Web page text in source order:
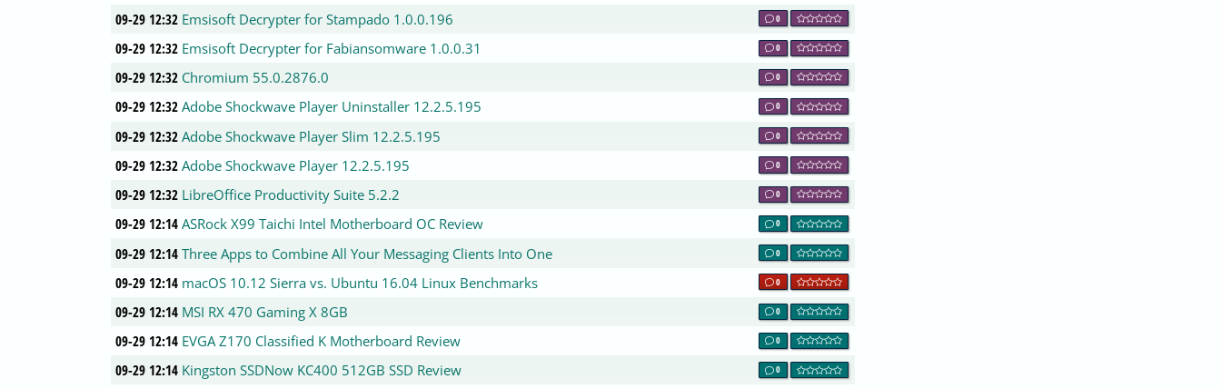
09-29 12:32 Emsisoft Decrypter for Stampado 1.0.0.196 0
09-29 12:32 Emsisoft Decrypter for Fabiansomware 1.0.0.31 0
09-29 12:32 Chromium 55.0.2876.0 0
09-29 12:32 Adobe Shockwave Player Uninstaller 12.2.5.195 0
09-29 12:32 Adobe Shockwave Player Slim 12.2.5.195 0
09-29 12:32 Adobe Shockwave Player 12.2.5.195 0
09-29 12:32 LibreOffice Productivity Suite 5.2.2 0
09-29 12:14 ASRock X99 Taichi Intel Motherboard OC Review 0
09-29 12:14 Three Apps to Combine All Your Messaging Clients Into One 0
09-29 12:14 macOS 10.12 Sierra vs. Ubuntu 16.04 Linux Benchmarks 0
09-29 12:14 MSI RX 470 Gaming X 8GB 0
09-29 12:14 EVGA Z170 Classified K Motherboard Review 0
09-29 12:14 Kingston SSDNow KC400 512GB SSD Review 0